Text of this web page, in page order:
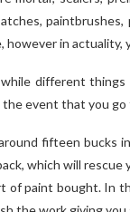
however in actuality,
different things
the event that you
fifteen
which will rescue
paint bought. In